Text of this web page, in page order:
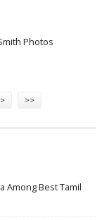
Photos
> >>
Among Best Tamil